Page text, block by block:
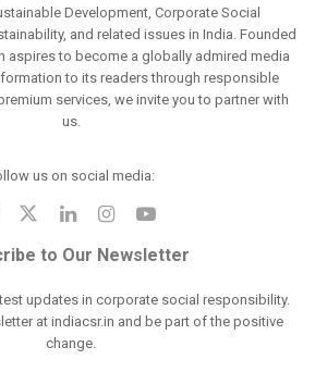
Development, Corporate Social
and related issues in India. Founded
aspires to become a globally admired media
to its readers through responsible
services, we invite you to partner with
us.
us on social media:
to Our Newsletter
updates in corporate social responsibility.
at indiacsr.in and be part of the positive
change.